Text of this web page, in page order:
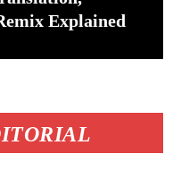
Explained